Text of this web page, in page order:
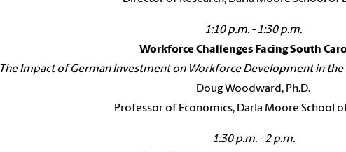
1:10 p.m. - 1:30 p.m.
Workforce Challenges Facing South
The Impact of German Investment on Workforce Development in the
Doug Woodward, Ph.D.
Professor of Economics, Darla Moore School
1:30 p.m. - 2 p.m.